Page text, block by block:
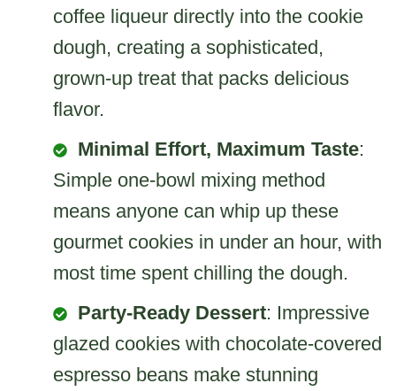
coffee liqueur directly into the cookie
dough, creating a sophisticated,
grown-up treat that packs delicious
flavor.
Minimal Effort, Maximum Taste:
Simple one-bowl mixing method
means anyone can whip up these
gourmet cookies in under an hour, with
most time spent chilling the dough.
Party-Ready Dessert: Impressive
glazed cookies with chocolate-covered
espresso beans make stunning